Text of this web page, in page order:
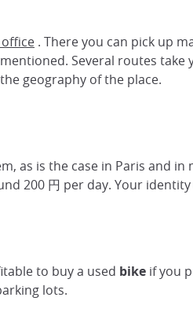
. There you can pick up
Several routes
geography of the place.
as is the case in Paris and
200 円 per day. Your
to buy a used bike if you
lots.